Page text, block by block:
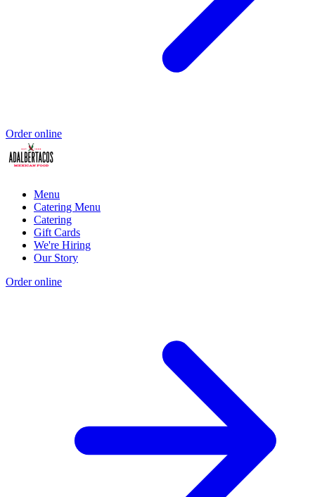
Order online
Menu
Catering Menu
Catering
Gift Cards
We're Hiring
Our Story
Order online